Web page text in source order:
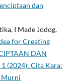
dan
I Made Jodog,
for Creating
DAN
(2024): Cita Kara:
Murni